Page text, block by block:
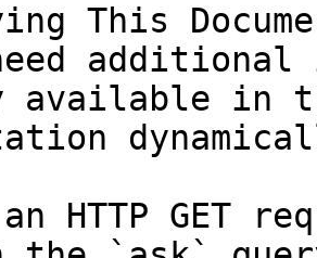
This
in
HTTP GET